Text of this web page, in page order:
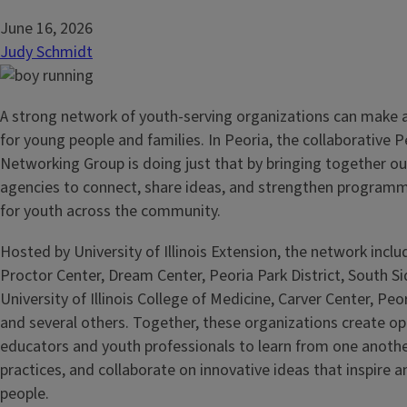
June 16, 2026
Judy Schmidt
A strong network of youth-serving organizations can make
for young people and families. In Peoria, the collaborative
Networking Group is doing just that by bringing together
agencies to connect, share ideas, and strengthen
for youth across the community.
Hosted by University of Illinois Extension, the network
Proctor Center, Dream Center, Peoria Park District, South
University of Illinois College of Medicine, Carver Center,
and several others. Together, these organizations create
educators and youth professionals to learn from one
practices, and collaborate on innovative ideas that inspire
people.